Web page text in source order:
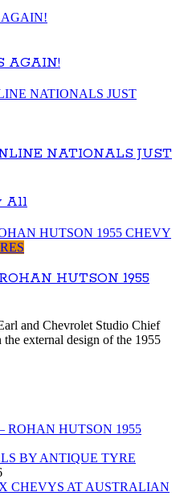
AGAIN!
NATIONALS JUST
All
HUTSON 1955
and Chevrolet Studio Chief
external design of the 1955
ROHAN HUTSON 1955
BY ANTIQUE TYRE
CHEVYS AT AUSTRALIAN